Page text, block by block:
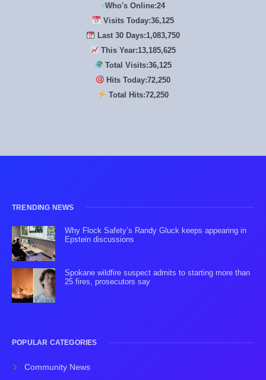
Who's Online:24
Visits Today:36,125
Last 30 Days:1,083,750
This Year:13,185,625
Total Visits:36,125
Hits Today:72,250
Total Hits:72,250
TRENDING NEWS
Why Flock Safety’s Randy Gluck keeps appearing in
Epstein discussions
Spokane wildfire suspect admits to starting more than
25 fires, prosecutors say
POPULAR CATEGORIES
Community News